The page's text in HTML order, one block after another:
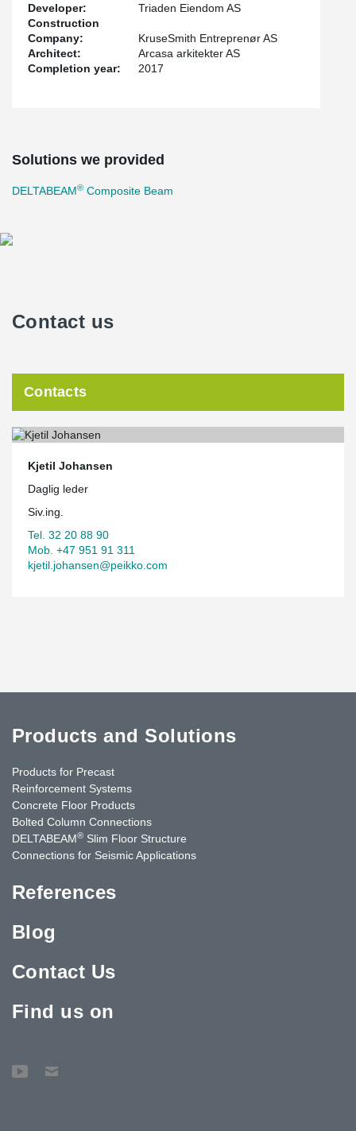
Developer:
Triaden Eiendom AS
Construction
Company:
KruseSmith Entreprenør AS
Architect:
Arcasa arkitekter AS
Completion year:
2017
Solutions we provided
DELTABEAM® Composite Beam
Contact us
Contacts
Kjetil Johansen
Daglig leder
Siv.ing.
Tel. 32 20 88 90
Mob. +47 951 91 311
kjetil.johansen@peikko.com
Products and Solutions
Products for Precast
Reinforcement Systems
Concrete Floor Products
Bolted Column Connections
DELTABEAM® Slim Floor Structure
Connections for Seismic Applications
References
Blog
Contact Us
Find us on